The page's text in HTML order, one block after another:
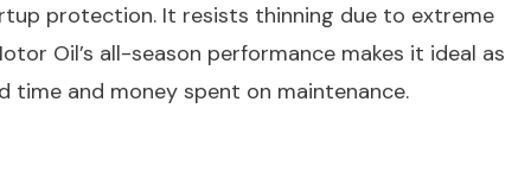
protection. It resists thinning due to extreme
Oil’s all-season performance makes it ideal as
and money spent on maintenance.